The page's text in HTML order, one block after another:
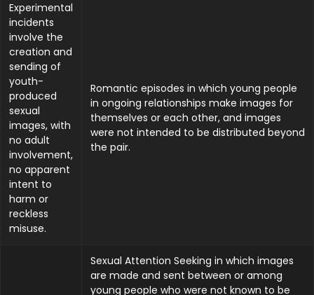
Experimental
incidents
involve the
creation and
sending of
youth-
produced
sexual
images, with
no adult
involvement,
no apparent
intent to
harm or
reckless
misuse.
Romantic episodes in which young people
in ongoing relationships make images for
themselves or each other, and images
were not intended to be distributed beyond
the pair.
Sexual Attention Seeking in which images
are made and sent between or among
young people who were not known to be